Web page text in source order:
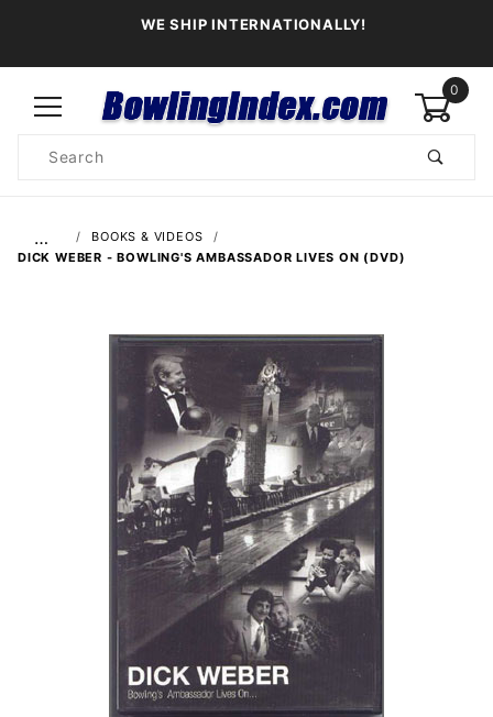
WE SHIP INTERNATIONALLY!
0
Search
…
BOOKS & VIDEOS
DICK WEBER - BOWLING'S AMBASSADOR LIVES ON (DVD)